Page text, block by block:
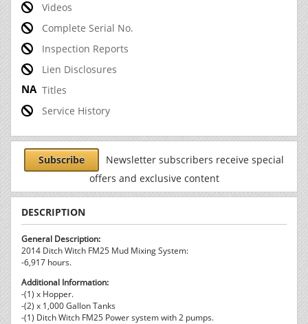
Videos
Complete Serial No.
Inspection Reports
Lien Disclosures
Titles
Service History
Subscribe
Newsletter subscribers receive special
offers and exclusive content
DESCRIPTION
General Description:
2014 Ditch Witch FM25 Mud Mixing System:
-6,917 hours.
Additional Information:
-(1) x Hopper.
-(2) x 1,000 Gallon Tanks
-(1) Ditch Witch FM25 Power system with 2 pumps.